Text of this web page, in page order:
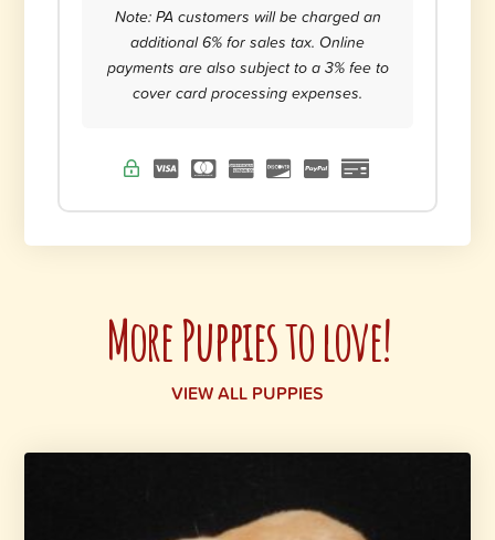
Note: PA customers will be charged an
additional 6% for sales tax. Online
payments are also subject to a 3% fee to
cover card processing expenses.
More Puppies to love!
VIEW ALL PUPPIES